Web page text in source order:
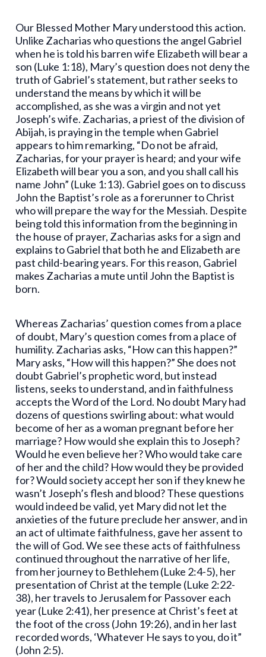
Our Blessed Mother Mary understood this action.
Unlike Zacharias who questions the angel Gabriel
when he is told his barren wife Elizabeth will bear a
son (Luke 1:18), Mary’s question does not deny the
truth of Gabriel’s statement, but rather seeks to
understand the means by which it will be
accomplished, as she was a virgin and not yet
Joseph’s wife. Zacharias, a priest of the division of
Abijah, is praying in the temple when Gabriel
appears to him remarking, “Do not be afraid,
Zacharias, for your prayer is heard; and your wife
Elizabeth will bear you a son, and you shall call his
name John” (Luke 1:13). Gabriel goes on to discuss
John the Baptist’s role as a forerunner to Christ
who will prepare the way for the Messiah. Despite
being told this information from the beginning in
the house of prayer, Zacharias asks for a sign and
explains to Gabriel that both he and Elizabeth are
past child-bearing years. For this reason, Gabriel
makes Zacharias a mute until John the Baptist is
born.
Whereas Zacharias’ question comes from a place
of doubt, Mary’s question comes from a place of
humility. Zacharias asks, “How can this happen?”
Mary asks, “How will this happen?” She does not
doubt Gabriel’s prophetic word, but instead
listens, seeks to understand, and in faithfulness
accepts the Word of the Lord. No doubt Mary had
dozens of questions swirling about: what would
become of her as a woman pregnant before her
marriage? How would she explain this to Joseph?
Would he even believe her? Who would take care
of her and the child? How would they be provided
for? Would society accept her son if they knew he
wasn’t Joseph’s flesh and blood? These questions
would indeed be valid, yet Mary did not let the
anxieties of the future preclude her answer, and in
an act of ultimate faithfulness, gave her assent to
the will of God. We see these acts of faithfulness
continued throughout the narrative of her life,
from her journey to Bethlehem (Luke 2:4-5), her
presentation of Christ at the temple (Luke 2:22-
38), her travels to Jerusalem for Passover each
year (Luke 2:41), her presence at Christ’s feet at
the foot of the cross (John 19:26), and in her last
recorded words, ‘Whatever He says to you, do it”
(John 2:5).